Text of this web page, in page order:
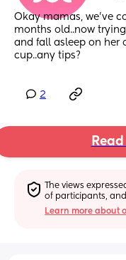
Okay mamas, we’ve
months old..now
and fall asleep on her
cup..any tips?
2
The views
of participants,
Learn more about